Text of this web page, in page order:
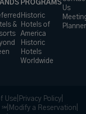
&
PROGRAMS
Historic
Hotels of
America
Historic
Hotels
Worldwide
Us
Use Privacy Policy
℠ Modify a Reservation